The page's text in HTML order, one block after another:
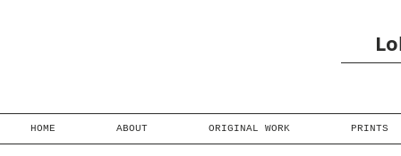
HOME ABOUT ORIGINAL WORK PRINTS